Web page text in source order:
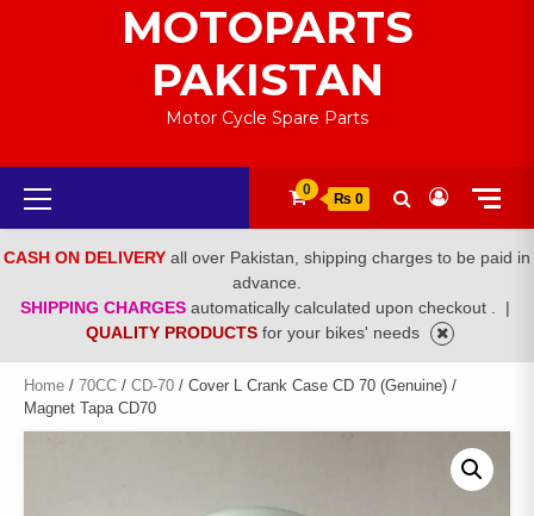
MOTOPARTS
PAKISTAN
Motor Cycle Spare Parts
Primary
Menu
0
₨ 0
CASH ON DELIVERY all over Pakistan, shipping charges to be paid in
advance.
SHIPPING CHARGES automatically calculated upon checkout .
|
QUALITY PRODUCTS for your bikes' needs
Home / 70CC / CD-70 / Cover L Crank Case CD 70 (Genuine) /
Magnet Tapa CD70